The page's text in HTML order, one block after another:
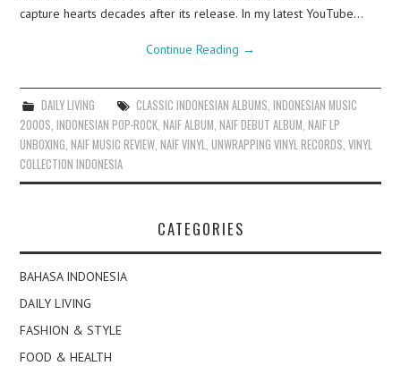
capture hearts decades after its release. In my latest YouTube…
Continue Reading →
DAILY LIVING CLASSIC INDONESIAN ALBUMS INDONESIAN MUSIC
2000S ,INDONESIAN POP-ROCK ,NAIF ALBUM ,NAIF DEBUT ALBUM ,NAIF LP
UNBOXING ,NAIF MUSIC REVIEW ,NAIF VINYL ,UNWRAPPING VINYL RECORDS ,VINYL
COLLECTION INDONESIA
CATEGORIES
BAHASA INDONESIA
DAILY LIVING
FASHION & STYLE
FOOD & HEALTH